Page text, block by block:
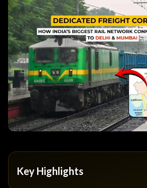
Key Highlights